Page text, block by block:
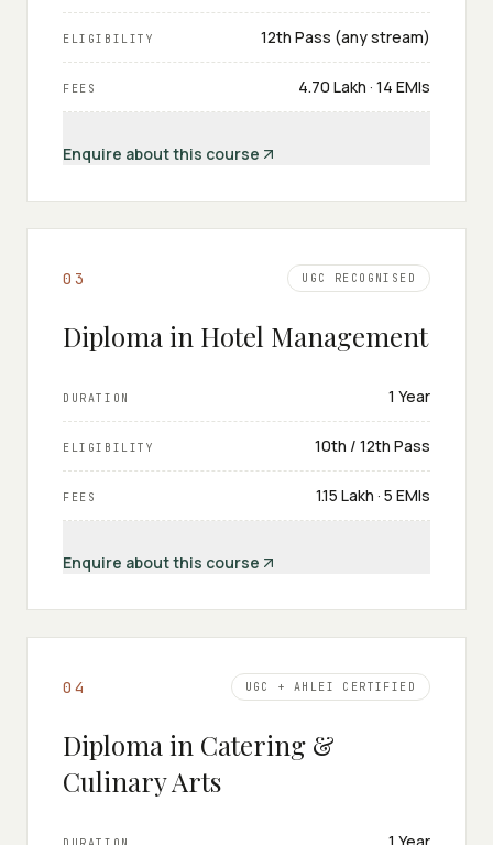
ELIGIBILITY 12th Pass (any stream)
FEES ₹4.70 Lakh · 14 EMIs
Enquire about this course
0 3 UGC RECOGNISED
Diploma in Hotel Management
DURATION 1 Year
ELIGIBILITY 10th / 12th Pass
FEES ₹1.15 Lakh · 5 EMIs
Enquire about this course
0 4 UGC + AHLEI CERTIFIED
Diploma in Catering &
Culinary Arts